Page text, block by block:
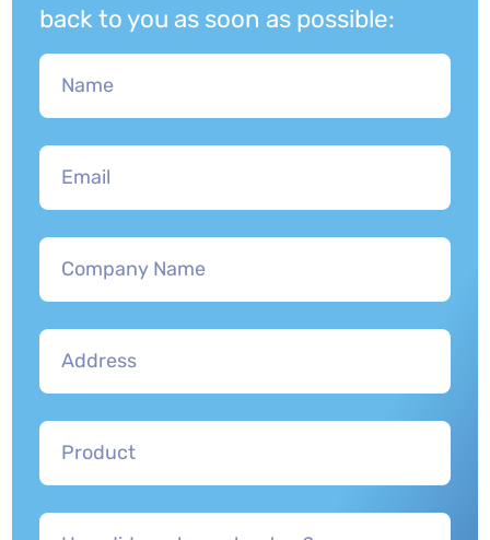
back to you as soon as possible: